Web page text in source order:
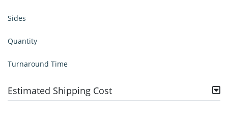
Sides
Quantity
Turnaround Time
Estimated Shipping Cost